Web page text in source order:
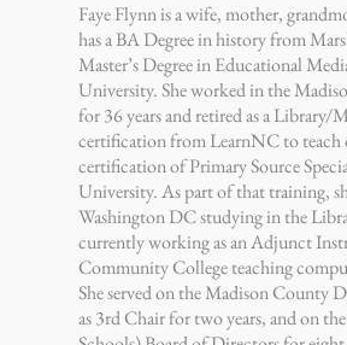
Faye Flynn is a wife, mother,
has a BA Degree in history from
Master’s Degree in Educational
University. She worked in the
for 36 years and retired as a Library/
certification from LearnNC to teach
certification of Primary Source
University. As part of that training,
Washington DC studying in the
currently working as an Adjunct
Community College teaching
She served on the Madison County
as 3rd Chair for two years, and on